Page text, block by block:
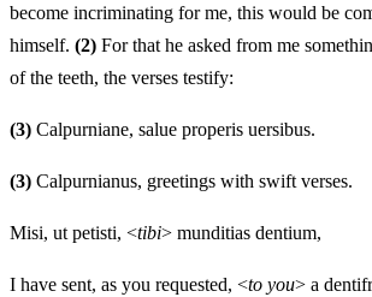
become incriminating for me, this would be
himself. (2) For that he asked from me
of the teeth, the verses testify:
(3) Calpurniane, salue properis uersibus.
(3) Calpurnianus, greetings with swift verses.
Misi, ut petisti, <tibi> munditias dentium,
I have sent, as you requested, <to you> a